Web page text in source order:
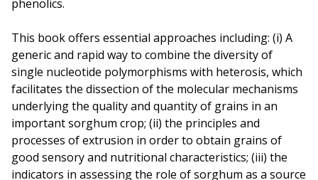
phenolics.
This book offers essential approaches including: (i) A
generic and rapid way to combine the diversity of
single nucleotide polymorphisms with heterosis, which
facilitates the dissection of the molecular mechanisms
underlying the quality and quantity of grains in an
important sorghum crop; (ii) the principles and
processes of extrusion in order to obtain grains of
good sensory and nutritional characteristics; (iii) the
indicators in assessing the role of sorghum as a source